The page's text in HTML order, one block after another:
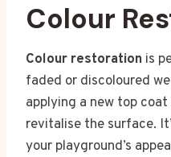
Colour
Colour restoration is
faded or discoloured
applying a new top
revitalise the surface.
your playground’s